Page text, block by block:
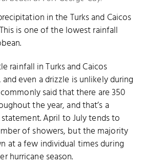
in the Turks and Caicos
is one of the lowest rainfall
rainfall in Turks and Caicos
even a drizzle is unlikely during
said that there are 350
the year, and that’s a
April to July tends to
of showers, but the majority
at a few individual times during
hurricane season.